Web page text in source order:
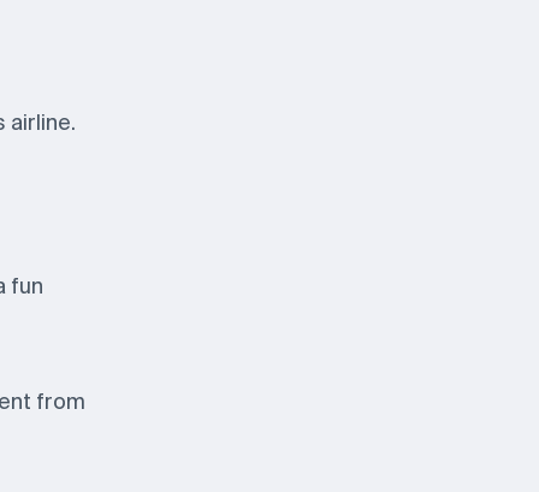
airline.
fun
from